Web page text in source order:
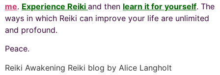
me. Experience Reiki and then learn it for yourself. The
ways in which Reiki can improve your life are unlimited
and profound.
Peace.
Reiki Awakening Reiki blog by Alice Langholt